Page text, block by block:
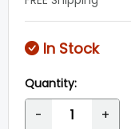
In Stock
Quantity:
- +